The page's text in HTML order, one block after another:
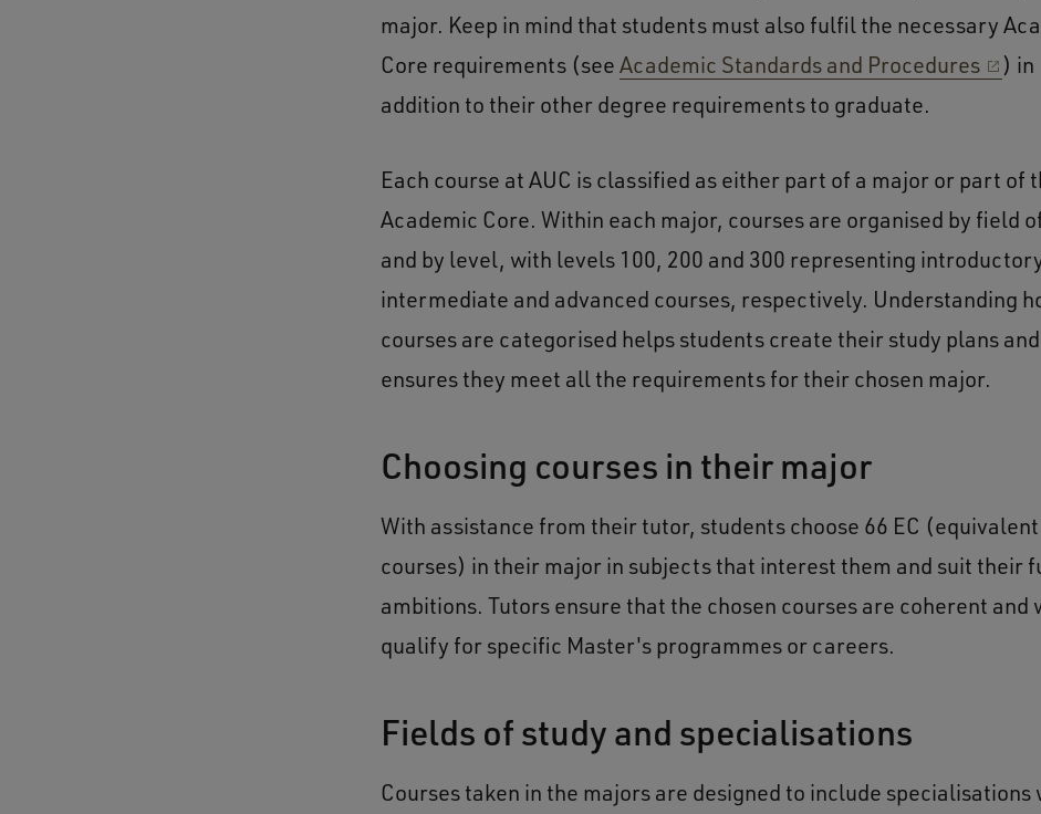
major. Keep in mind that students must also fulfil the necessary
Core requirements (seeAcademic Standards and Procedures
) in
addition to their other degree requirements to graduate.
Each course at AUC is classified as either part of a major or part of
Academic Core. Within each major, courses are organised by field
and by level, with levels 100, 200 and 300 representing
intermediate and advanced courses, respectively. Understanding
courses are categorised helps students create their study plans and
ensures they meet all the requirements for their chosen major.
Choosing courses in their major
With assistance from their tutor, students choose 66 EC (equivalent
courses) in their major in subjects that interest them and suit their
ambitions. Tutors ensure that the chosen courses are coherent and
qualify for specific Master's programmes or careers.
Fields of study and specialisations
Courses taken in the majors are designed to include specialisations